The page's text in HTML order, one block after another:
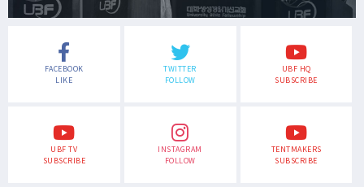
FACEBOOK
LIKE
TWITTER
FOLLOW
UBF HQ
SUBSCRIBE
UBF TV
SUBSCRIBE
INSTAGRAM
FOLLOW
TENTMAKERS
SUBSCRIBE